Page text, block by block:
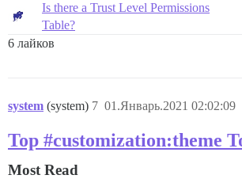
Is there a Trust Level Permissions
Table?
6 лайков
system (system) 01.Январь.2021 02:02:09
7
Top #customization:theme
Most Read